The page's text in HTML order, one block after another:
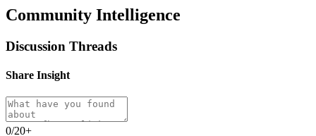
Community Intelligence
Discussion Threads
Share Insight
0/20+